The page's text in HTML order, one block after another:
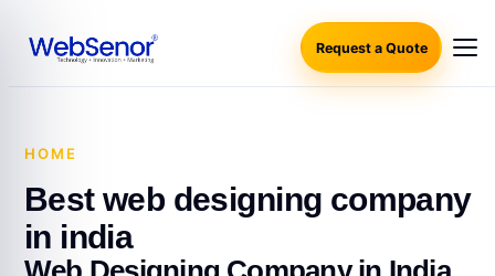
Request a Quote
HOME
Best web designing company
in india